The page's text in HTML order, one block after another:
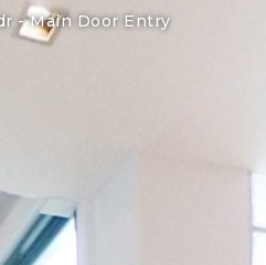
-Main Door Entry